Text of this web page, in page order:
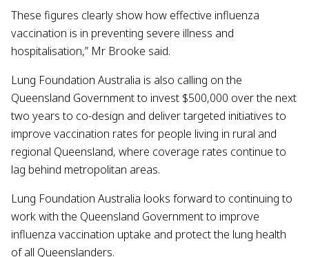
These figures clearly show how effective influenza
vaccination is in preventing severe illness and
hospitalisation,” Mr Brooke said.
Lung Foundation Australia is also calling on the
Queensland Government to invest $500,000 over the next
two years to co-design and deliver targeted initiatives to
improve vaccination rates for people living in rural and
regional Queensland, where coverage rates continue to
lag behind metropolitan areas.
Lung Foundation Australia looks forward to continuing to
work with the Queensland Government to improve
influenza vaccination uptake and protect the lung health
of all Queenslanders.